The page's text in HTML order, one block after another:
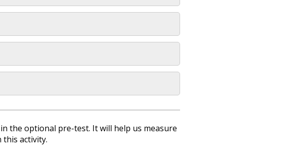
the optional pre-test. It will help us measure
activity.